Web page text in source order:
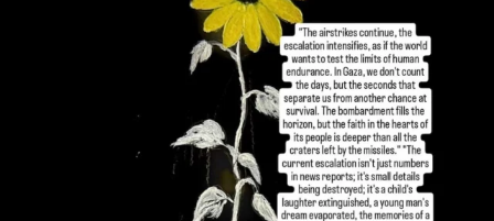
OFFICIALANNIELENNOX
DEAR FRIENDS,
I’VE RUN OUT OF WORDS TODAY..
JUL 19
3076 355